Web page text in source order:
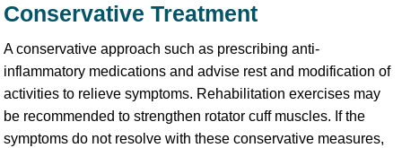
Conservative Treatment
A conservative approach such as prescribing anti-
inflammatory medications and advise rest and modification of
activities to relieve symptoms. Rehabilitation exercises may
be recommended to strengthen rotator cuff muscles. If the
symptoms do not resolve with these conservative measures,